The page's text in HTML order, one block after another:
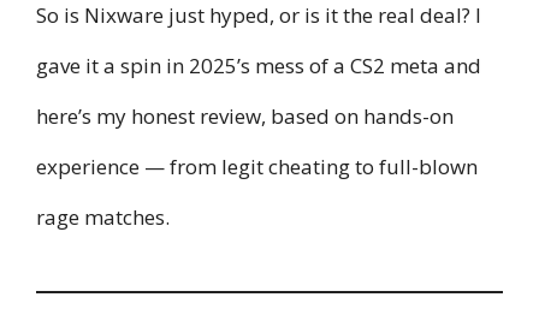
So is Nixware just hyped, or is it the real deal? I
gave it a spin in 2025’s mess of a CS2 meta and
here’s my honest review, based on hands-on
experience — from legit cheating to full-blown
rage matches.